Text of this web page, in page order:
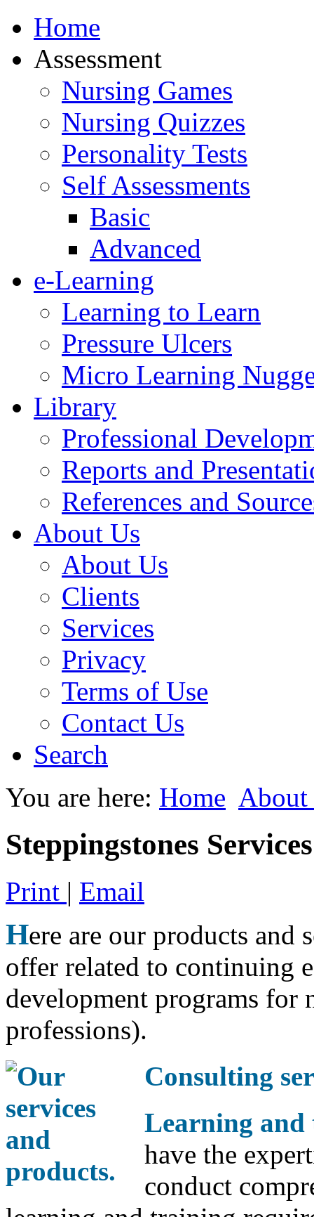
Home
Assessment
Nursing Games
Nursing Quizzes
Personality Tests
Self Assessments
Basic
Advanced
e-Learning
Learning to Learn
Pressure Ulcers
Micro Learning
Library
Professional
Reports and
References and
About Us
About Us
Clients
Services
Privacy
Terms of Use
Contact Us
Search
You are here: Home About
Steppingstones
Print | Email
Here are our products and
offer related to continuing
development programs for
professions).
Consulting
Learning and
have the
conduct